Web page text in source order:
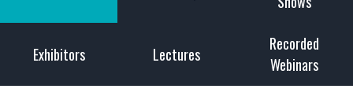
Exhibitors Lectures
Recorded
Webinars